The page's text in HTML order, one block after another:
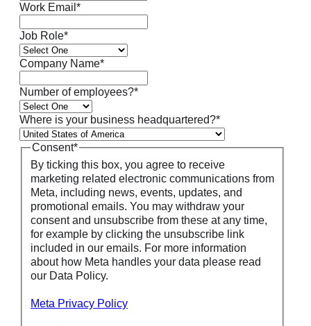
Work Email *
Job Role*
Company Name*
Number of employees?*
Where is your business headquartered?*
Consent*
By ticking this box, you agree to receive
marketing related electronic communications from
Meta, including news, events, updates, and
promotional emails. You may withdraw your
consent and unsubscribe from these at any time,
for example by clicking the unsubscribe link
included in our emails. For more information
about how Meta handles your data please read
our Data Policy.
Meta Privacy Policy